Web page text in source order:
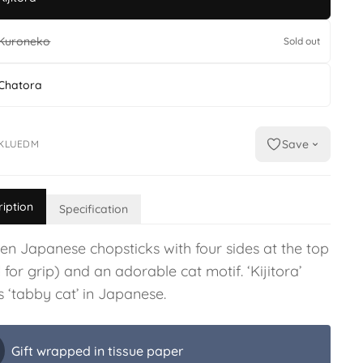
Sold out
Save
Specification
Japanese chopsticks with four sides at the top
grip) and an adorable cat motif. ‘Kijitora’
‘tabby cat’ in Japanese.
Gift wrapped in tissue paper